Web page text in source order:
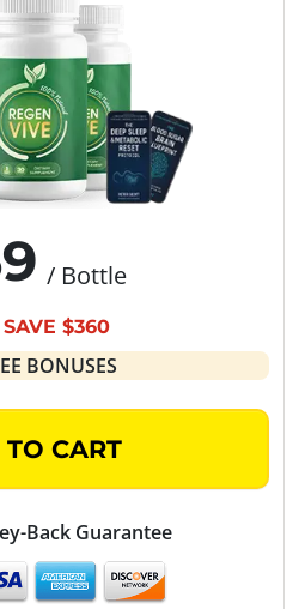
/ Bottle
$360
BONUSES
CART
Back Guarantee